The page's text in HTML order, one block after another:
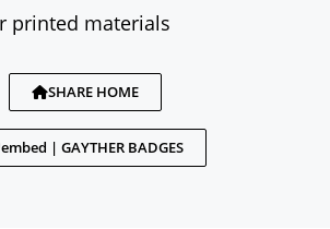
printed materials
SHARE HOME
embed | GAYTHER BADGES